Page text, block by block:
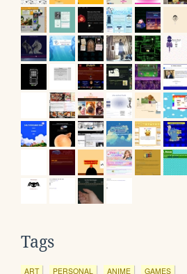
Tags
ART PERSONAL ANIME GAMES